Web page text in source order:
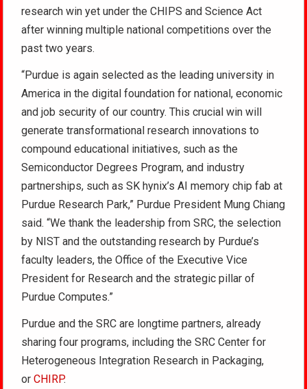
research win yet under the CHIPS and Science Act
after winning multiple national competitions over the
past two years.
“Purdue is again selected as the leading university in
America in the digital foundation for national, economic
and job security of our country. This crucial win will
generate transformational research innovations to
compound educational initiatives, such as the
Semiconductor Degrees Program, and industry
partnerships, such as SK hynix’s AI memory chip fab at
Purdue Research Park,” Purdue President Mung Chiang
said. “We thank the leadership from SRC, the selection
by NIST and the outstanding research by Purdue’s
faculty leaders, the Office of the Executive Vice
President for Research and the strategic pillar of
Purdue Computes.”
Purdue and the SRC are longtime partners, already
sharing four programs, including the SRC Center for
Heterogeneous Integration Research in Packaging,
orCHIRP.